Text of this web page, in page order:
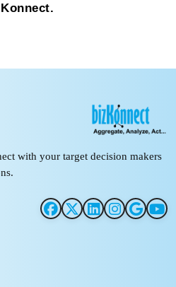
with your target decision makers